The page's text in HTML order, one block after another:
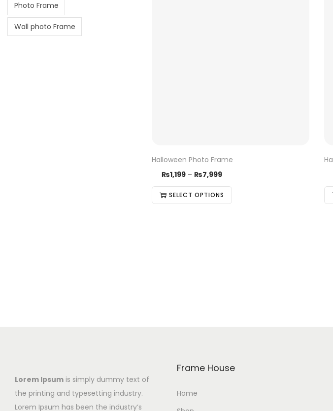
Halloween Photo Frame
₨1,199 – ₨7,999
SELECT OPTIONS
Photo Frame
Wall photo Frame
Lorem Ipsum is simply dummy text of
the printing and typesetting industry.
Lorem Ipsum has been the industry’s
Frame House
Home